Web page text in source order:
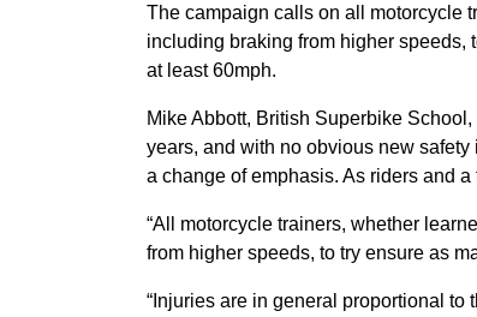
The campaign calls on all motorcycle
including braking from higher speeds,
at least 60mph.
Mike Abbott, British Superbike
years, and with no obvious new
a change of emphasis. As riders and
“All motorcycle trainers, whether
from higher speeds, to try ensure as
“Injuries are in general proportional